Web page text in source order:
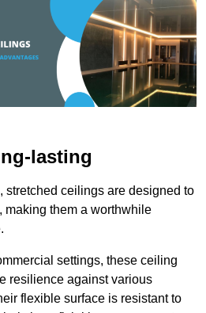
lasting
stretched ceilings are designed to
making them a worthwhile
settings, these ceiling
resilience against various
flexible surface is resistant to